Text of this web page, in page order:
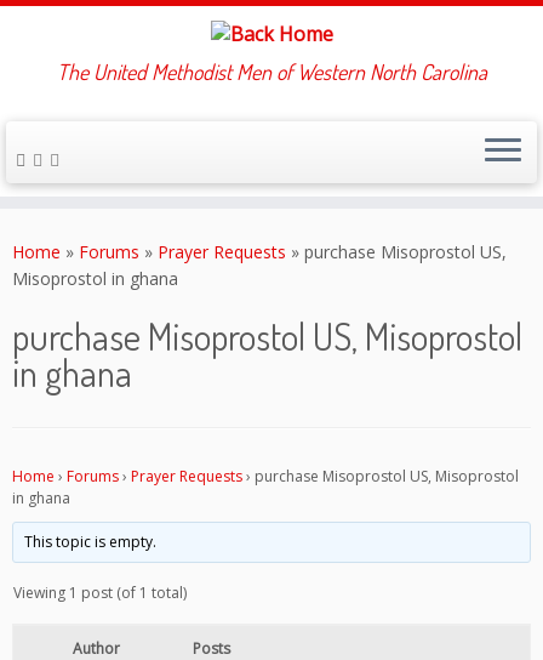
to
content
The United Methodist Men of Western North Carolina
Home » Forums » Prayer Requests » purchase Misoprostol US,
Misoprostol in ghana
purchase Misoprostol US, Misoprostol
in ghana
Home › Forums› Prayer Requests› purchase Misoprostol US, Misoprostol
in ghana
This topic is empty.
Viewing 1 post (of 1 total)
Author Posts